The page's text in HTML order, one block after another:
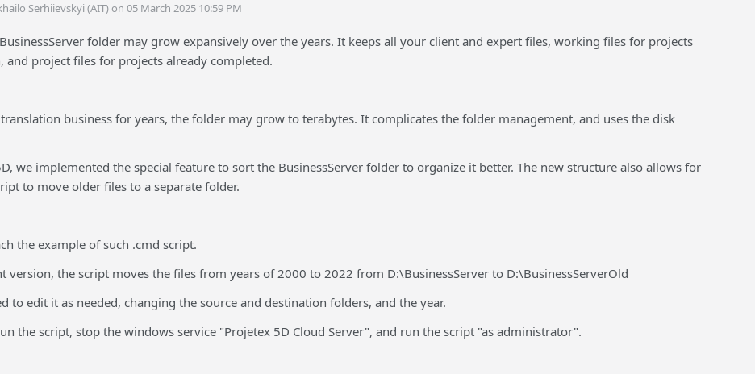
Serhiievskyi (AIT) on 05 March 2025 10:59 PM
folder may grow expansively over the years. It keeps all your client and expert files, working files for projects
and project files for projects already completed.
business for years, the folder may grow to terabytes. It complicates the folder management, and uses the disk
we implemented the special feature to sort the BusinessServer folder to organize it better. The new structure also allows for
to move older files to a separate folder.
the example of such .cmd script.
version, the script moves the files from years of 2000 to 2022 from D:\BusinessServer to D:\BusinessServerOld
to edit it as needed, changing the source and destination folders, and the year.
the script, stop the windows service "Projetex 5D Cloud Server", and run the script "as administrator".